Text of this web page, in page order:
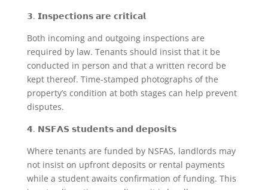
𝟯. 𝗜𝗻𝘀𝗽𝗲𝗰𝘁𝗶𝗼𝗻𝘀 𝗮𝗿𝗲 𝗰𝗿𝗶𝘁𝗶𝗰𝗮𝗹
Both incoming and outgoing inspections are
required by law. Tenants should insist that it be
conducted in person and that a written record be
kept thereof. Time-stamped photographs of the
property’s condition at both stages can help prevent
disputes.
𝟰. 𝗡𝗦𝗙𝗔𝗦 𝘀𝘁𝘂𝗱𝗲𝗻𝘁𝘀 𝗮𝗻𝗱 𝗱𝗲𝗽𝗼𝘀𝗶𝘁𝘀
Where tenants are funded by NSFAS, landlords may
not insist on upfront deposits or rental payments
while a student awaits confirmation of funding. This